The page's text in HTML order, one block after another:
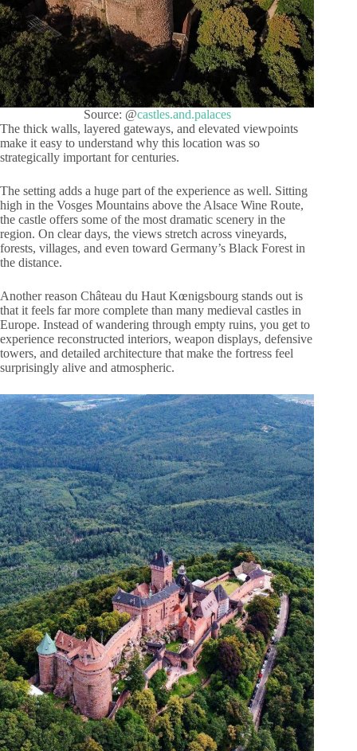
Source: @castles.and.palaces
The thick walls, layered gateways, and elevated viewpoints
make it easy to understand why this location was so
strategically important for centuries.
The setting adds a huge part of the experience as well. Sitting
high in the Vosges Mountains above the Alsace Wine Route,
the castle offers some of the most dramatic scenery in the
region. On clear days, the views stretch across vineyards,
forests, villages, and even toward Germany’s Black Forest in
the distance.
Another reason Château du Haut Kœnigsbourg stands out is
that it feels far more complete than many medieval castles in
Europe. Instead of wandering through empty ruins, you get to
experience reconstructed interiors, weapon displays, defensive
towers, and detailed architecture that make the fortress feel
surprisingly alive and atmospheric.